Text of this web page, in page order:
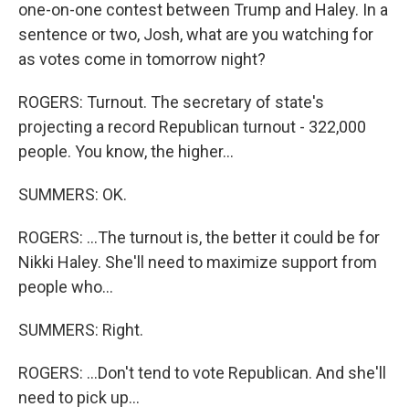
one-on-one contest between Trump and Haley. In a
sentence or two, Josh, what are you watching for
as votes come in tomorrow night?
ROGERS: Turnout. The secretary of state's
projecting a record Republican turnout - 322,000
people. You know, the higher...
SUMMERS: OK.
ROGERS: ...The turnout is, the better it could be for
Nikki Haley. She'll need to maximize support from
people who...
SUMMERS: Right.
ROGERS: ...Don't tend to vote Republican. And she'll
need to pick up...